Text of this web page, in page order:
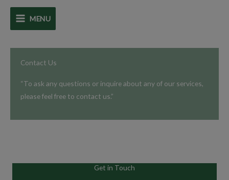
Skip
content
MENU
Contact Us
“To ask any questions or inquire about any of our services,
please feel free to contact us.”
Get in Touch